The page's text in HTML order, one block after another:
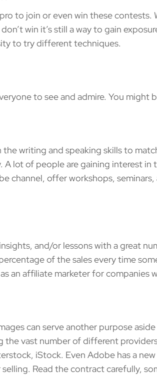
to join or even win these contests.
win it’s still a way to gain
to try different techniques.
to see and admire. You might
writing and speaking skills to
lot of people are gaining interest in
channel, offer workshops,
and/or lessons with a great
of the sales every time
an affiliate marketer for
can serve another purpose
the vast number of different
iStock. Even Adobe has a
Read the contract carefully,